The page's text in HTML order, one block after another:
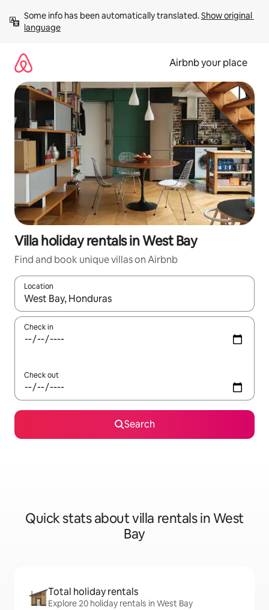
content
Some info has been automatically translated. Show original
language
Airbnb your place
Villa holiday rentals in West Bay
Find and book unique villas on Airbnb
Location
When results are available, navigate with the up and down
Check in
Check out
Search
Quick stats about villa rentals in West
Bay
Total holiday rentals
Explore 20 holiday rentals in West Bay